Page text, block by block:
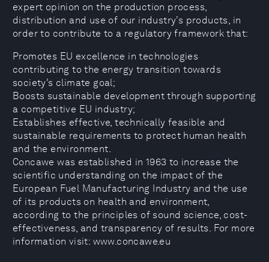
expert opinion on the production process,
distribution and use of our industry’s products, in
order to contribute to a regulatory framework that:
Promotes EU excellence in technologies
contributing to the energy transition towards
society’s climate goal;
Boosts sustainable development through supporting
a competitive EU industry;
Establishes effective, technically feasible and
sustainable requirements to protect human health
and the environment.
Concawe was established in 1963 to increase the
scientific understanding on the impact of the
European Fuel Manufacturing Industry and the use
of its products on health and environment,
according to the principles of sound science, cost-
effectiveness, and transparency of results. For more
information visit: www.concawe.eu